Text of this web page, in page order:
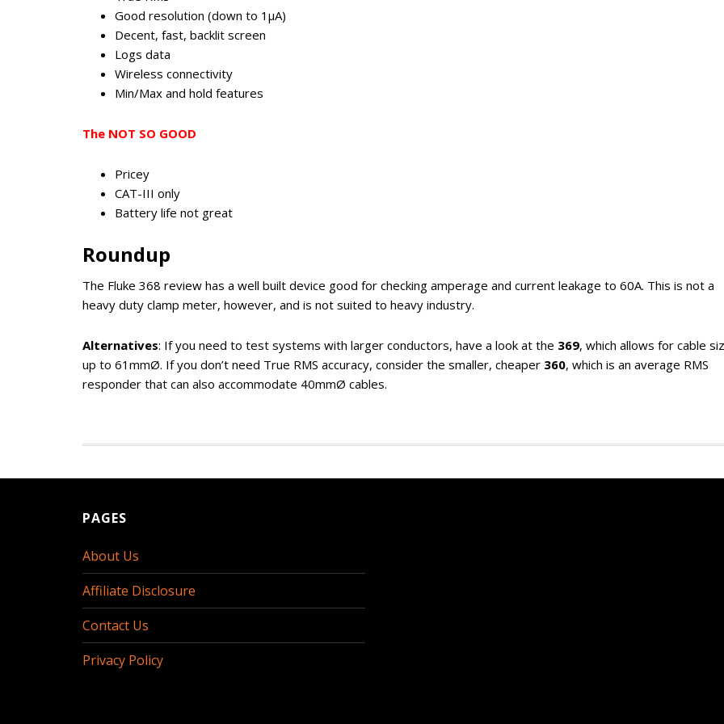
Good resolution (down to 1μA)
Decent, fast, backlit screen
Logs data
Wireless connectivity
Min/Max and hold features
The NOT SO GOOD
Pricey
CAT-III only
Battery life not great
Roundup
The Fluke 368 review has a well built device good for checking amperage and current leakage to 60A. This is not a
heavy duty clamp meter, however, and is not suited to heavy industry.
Alternatives: If you need to test systems with larger conductors, have a look at the 369, which allows for cable
up to 61mmØ. If you don’t need True RMS accuracy, consider the smaller, cheaper 360, which is an average RMS
responder that can also accommodate 40mmØ cables.
PAGES
About Us
Affiliate Disclosure
Contact Us
Privacy Policy